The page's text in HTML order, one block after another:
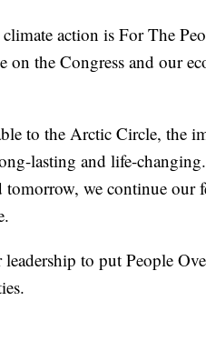
climate action is For The
on the Congress and our
to the Arctic Circle, the
lasting and life-
we continue our
to put People